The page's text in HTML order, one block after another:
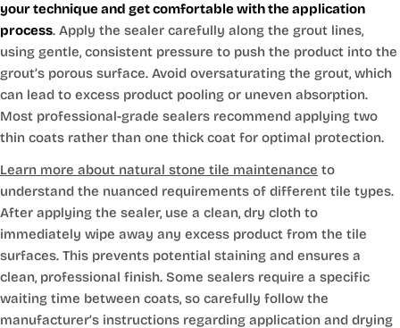
your technique and get comfortable with the application
process. Apply the sealer carefully along the grout lines,
using gentle, consistent pressure to push the product into the
grout’s porous surface. Avoid oversaturating the grout, which
can lead to excess product pooling or uneven absorption.
Most professional-grade sealers recommend applying two
thin coats rather than one thick coat for optimal protection.
Learn more about natural stone tile maintenance to
understand the nuanced requirements of different tile types.
After applying the sealer, use a clean, dry cloth to
immediately wipe away any excess product from the tile
surfaces. This prevents potential staining and ensures a
clean, professional finish. Some sealers require a specific
waiting time between coats, so carefully follow the
manufacturer’s instructions regarding application and drying